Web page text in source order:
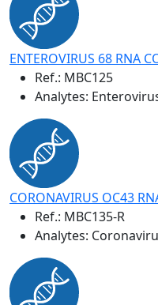
ENTEROVIRUS 68 RNA
Ref.: MBC125
Analytes:
CORONAVIRUS OC43
Ref.: MBC135-R
Analytes: